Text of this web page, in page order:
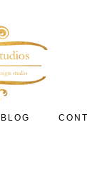
BLOG